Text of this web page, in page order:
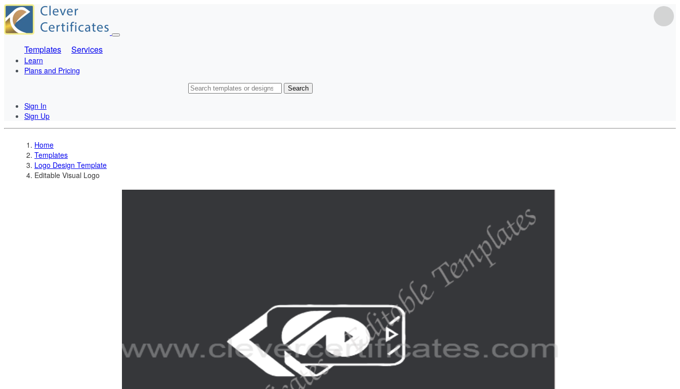
Templates Services
Learn
Plans and Pricing
Search
Sign In
Sign Up
Home
Templates
Logo Design Template
Editable Visual Logo